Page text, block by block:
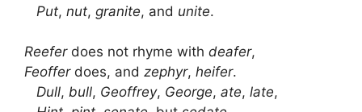
Put, nut, granite, and unite.
Reeferdoes not rhyme with deafer,
Feoffer does, and zephyr, heifer.
Dull, bull, Geoffrey, George, ate, late,